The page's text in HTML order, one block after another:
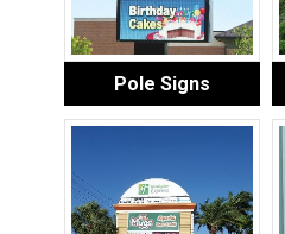
Pole Signs